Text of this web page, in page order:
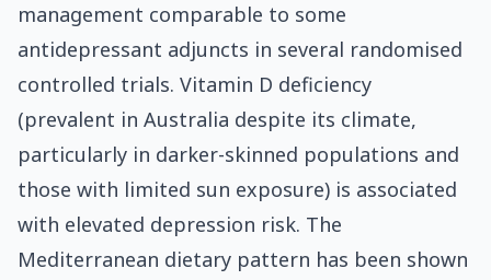
management comparable to some
antidepressant adjuncts in several randomised
controlled trials. Vitamin D deficiency
(prevalent in Australia despite its climate,
particularly in darker-skinned populations and
those with limited sun exposure) is associated
with elevated depression risk. The
Mediterranean dietary pattern has been shown